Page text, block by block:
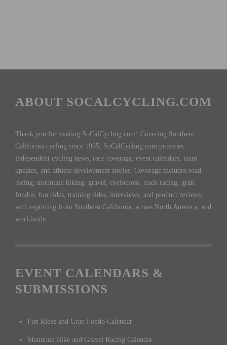
ABOUT SOCALCYCLING.COM
Thank you for visiting SoCalCycling.com! Covering Southern
California cycling since 1995, SoCalCycling.com provides
independent cycling news, race coverage, event calendars, team
updates, and athlete development stories. Coverage includes road
racing, mountain biking, gravel, cyclocross, track racing, gran
fondos, fun rides, training rides, interviews, and product reviews,
with reporting from Southern California, across North America, and
worldwide.
EVENT CALENDARS &
SUBMISSIONS
Fun Rides and Gran Fondo Calendar
Mountain Bike and Gravel Racing Calendar